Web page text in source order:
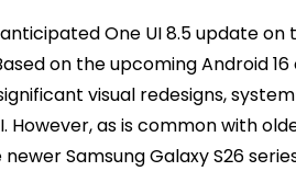
One UI 8.5 update on
on the upcoming Android
visual redesigns,
However, as is common with
Samsung Galaxy S26